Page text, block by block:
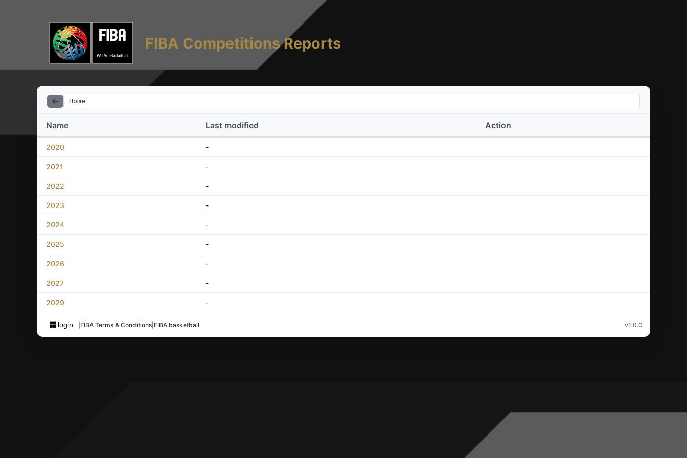
FIBA Competitions Reports
Home
Name Last modified Action
2020 -
2021 -
2022 -
2023 -
2024 -
2025 -
2026 -
2027 -
2029 -
login FIBA Terms & Conditions FIBA.basketball v1.0.0